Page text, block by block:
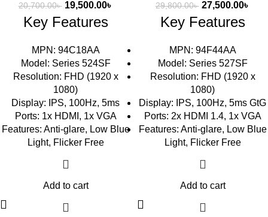
20,700.00৳ 19,500.00৳
Key Features
MPN: 94C18AA
Model: Series 524SF
Resolution: FHD (1920 x
1080)
Display: IPS, 100Hz, 5ms
Ports: 1x HDMI, 1x VGA
Features: Anti-glare, Low Blue
Light, Flicker Free
Add to cart
29,800.00৳ 27,500.00৳
Key Features
MPN: 94F44AA
Model: Series 527SF
Resolution: FHD (1920 x
1080)
Display: IPS, 100Hz, 5ms GtG
Ports: 2x HDMI 1.4, 1x VGA
Features: Anti-glare, Low Blue
Light, Flicker Free
Add to cart